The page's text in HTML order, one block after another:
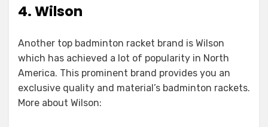
4. Wilson
Another top badminton racket brand is Wilson
which has achieved a lot of popularity in North
America. This prominent brand provides you an
exclusive quality and material’s badminton rackets.
More about Wilson: